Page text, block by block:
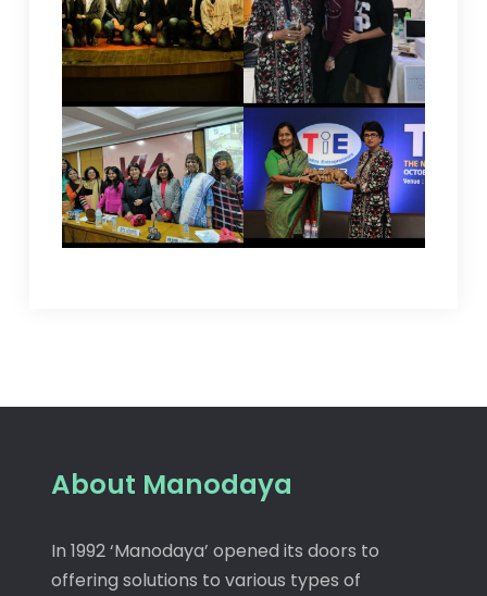
About Manodaya
In 1992 ‘Manodaya’ opened its doors to
offering solutions to various types of